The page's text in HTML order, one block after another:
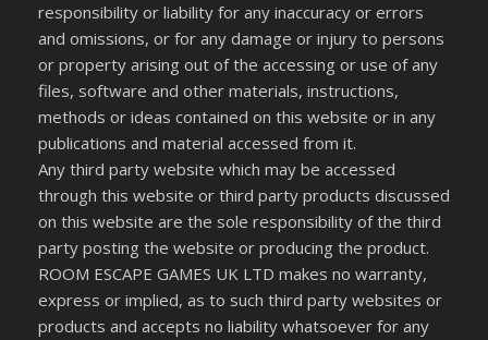
responsibility or liability for any inaccuracy or errors
and omissions, or for any damage or injury to persons
or property arising out of the accessing or use of any
files, software and other materials, instructions,
methods or ideas contained on this website or in any
publications and material accessed from it.
Any third party website which may be accessed
through this website or third party products discussed
on this website are the sole responsibility of the third
party posting the website or producing the product.
ROOM ESCAPE GAMES UK LTD makes no warranty,
express or implied, as to such third party websites or
products and accepts no liability whatsoever for any